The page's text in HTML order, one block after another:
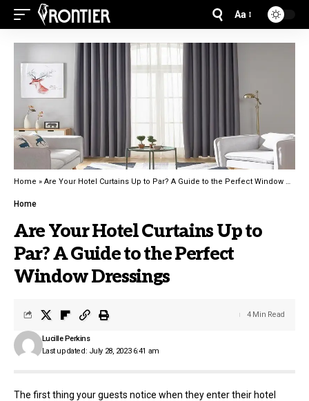
Aa
Home » Are Your Hotel Curtains Up to Par? A Guide to the Perfect Window Dressings
Home
Are Your Hotel Curtains Up to
Par? A Guide to the Perfect
Window Dressings
Last updated: July 28, 2023 6:41 am
Lucille Perkins
4 Min Read
The first thing your guests notice when they enter their hotel